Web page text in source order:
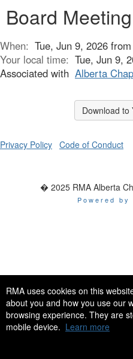
RMA uses cookies on this
about you and how you use our
browsing experience. They are
mobile device. Learn more
Board Meeting
When: Tue, Jun 9, 2026
Your local time: Tue, Jun 9,
Associated with Alberta
Download to
Privacy Policy Code of Conduct
� 2025 RMA Alberta
Powered